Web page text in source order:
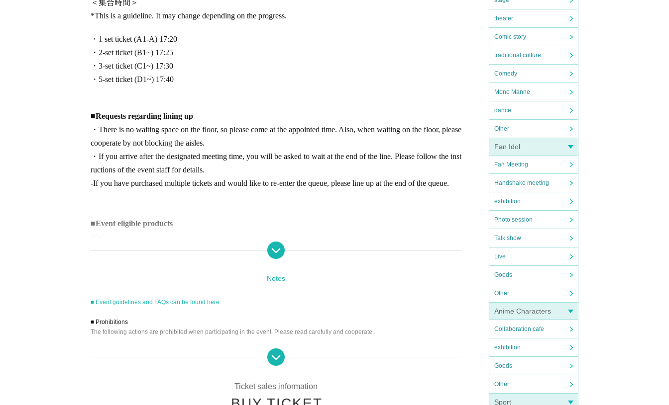
theater
Comic story
traditional culture
Comedy
Mono Manne
dance
Other
Fan Idol
Fan Meeting
Handshake meeting
exhibition
Photo session
Talk show
Live
Goods
Other
Anime Characters
Collaboration cafe
exhibition
Goods
Other
Sport
＜集合時間＞
*This is a guideline. It may change depending on the progress.
・1 set ticket (A1-A) 17:20
・2-set ticket (B1~) 17:25
・3-set ticket (C1~) 17:30
・5-set ticket (D1~) 17:40
■Requests regarding lining up
・There is no waiting space on the floor, so please come at the appointed time. Also, when waiting on the floor, please
cooperate by not blocking the aisles.
・If you arrive after the designated meeting time, you will be asked to wait at the end of the line. Please follow the inst
ructions of the event staff for details.
-If you have purchased multiple tickets and would like to re-enter the queue, please line up at the end of the queue.
■Event eligible products
・2026Yearly Wall Calendar
・2026Yearly Wall Calendar 3630Yen (tax included)
・2026Yearly Wall Calendar：4573650110888
Notes
■ Event guidelines and FAQs can be found here
■ Prohibitions
The following actions are prohibited when participating in the event. Please read carefully and cooperate.
・Bringing dangerous items into the venue (including scissors, knives, etc.)
・Photographing, recording, and filming within the store and around the venue
- Nuisance behavior such as leaving trash behind, cutting in line, or blocking the passage of other customers
Ticket sales information